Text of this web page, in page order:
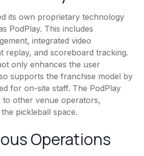
its own proprietary technology
PodPlay. This includes
integrated video
replay, and scoreboard tracking.
only enhances the user
supports the franchise model by
for on-site staff. The PodPlay
to other venue operators,
pickleball space.
Operations